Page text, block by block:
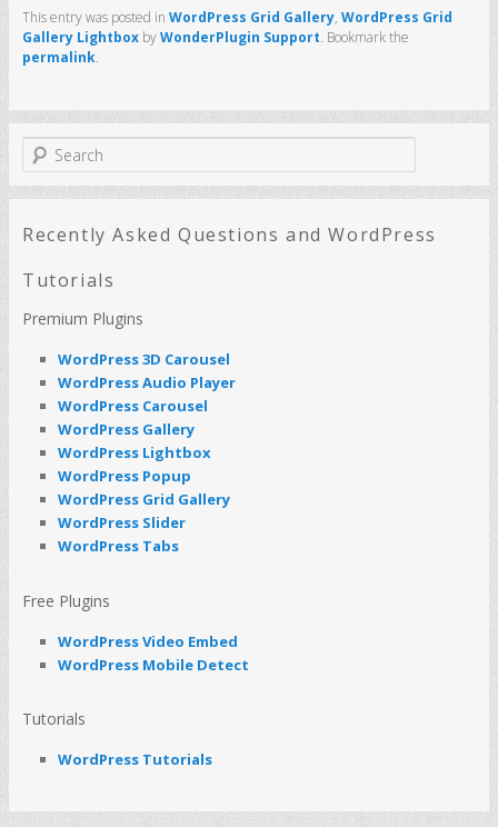
This entry was posted in WordPress Grid Gallery, WordPress Grid
Gallery Lightbox byWonderPlugin Support. Bookmark the
permalink.
e
a
cRecently Asked Questions and WordPress
Tutorials
Premium Plugins
WordPress 3D Carousel
WordPress Audio Player
WordPress Carousel
WordPress Gallery
WordPress Lightbox
WordPress Popup
WordPress Grid Gallery
WordPress Slider
WordPress Tabs
Free Plugins
WordPress Video Embed
WordPress Mobile Detect
Tutorials
WordPress Tutorials